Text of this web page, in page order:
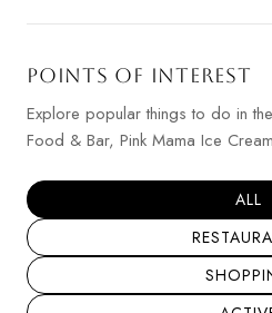
POINTS OF INTEREST
Explore popular things to do in
Food & Bar, Pink Mama Ice
ALL
SEARCH